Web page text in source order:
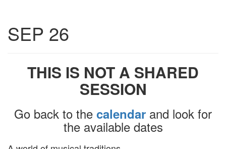
SEP 26
THIS IS NOT A SHARED
SESSION
Go back to the calendar and look for
the available dates